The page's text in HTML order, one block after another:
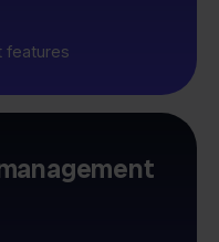
features